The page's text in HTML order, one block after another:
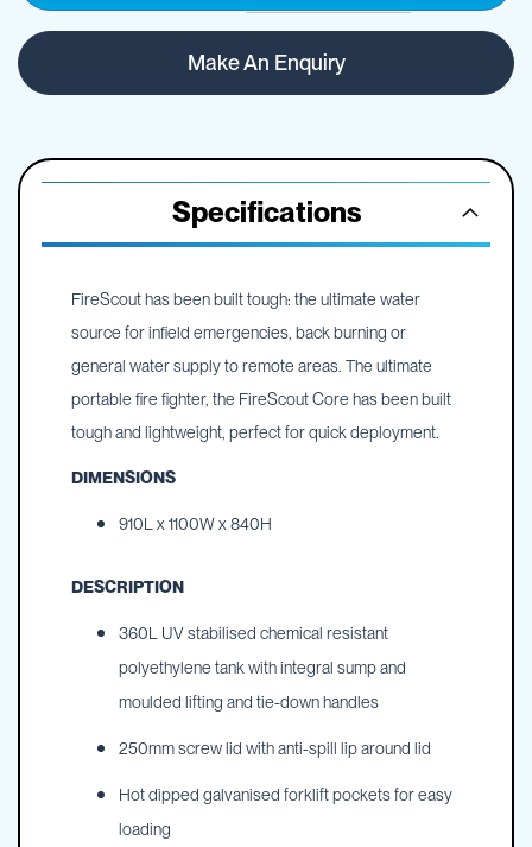
litre
Fire
Scout
fire
fighting
STOCK
Make An Enquiry
Specifications
FireScout has been built tough: the ultimate water
source for infield emergencies, back burning or
general water supply to remote areas. The ultimate
portable fire fighter, the FireScout Core has been built
tough and lightweight, perfect for quick deployment.
DIMENSIONS
910L x 1100W x 840H
DESCRIPTION
360L UV stabilised chemical resistant
polyethylene tank with integral sump and
moulded lifting and tie-down handles
250mm screw lid with anti-spill lip around lid
Hot dipped galvanised forklift pockets for easy
loading